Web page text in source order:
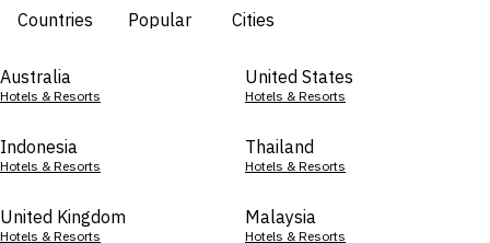
Countries Popular Cities
Australia
Hotels & Resorts
United States
Hotels & Resorts
Indonesia
Hotels & Resorts
Thailand
Hotels & Resorts
United Kingdom
Hotels & Resorts
Malaysia
Hotels & Resorts